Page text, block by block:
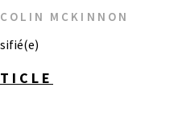
MCKINNON